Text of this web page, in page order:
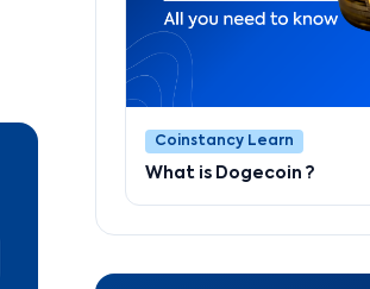
Coinstancy Learn
What is Dogecoin ?